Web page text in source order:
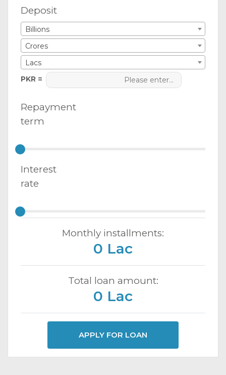
Deposit
Billions
Crores
Lacs
PKR =
Repayment
term
Interest
rate
Monthly installments:
0 Lac
Total loan amount:
0 Lac
APPLY FOR LOAN